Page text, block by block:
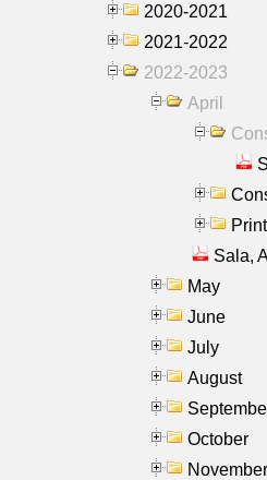
2020-2021
2021-2022
2022-2023
April
Print
Sala,
May
June
July
August
October
November